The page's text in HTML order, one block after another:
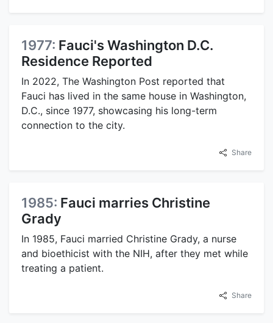
1977: Fauci's Washington D.C.
Residence Reported
In 2022, The Washington Post reported that
Fauci has lived in the same house in Washington,
D.C., since 1977, showcasing his long-term
connection to the city.
Share
1985: Fauci marries Christine
Grady
In 1985, Fauci married Christine Grady, a nurse
and bioethicist with the NIH, after they met while
treating a patient.
Share